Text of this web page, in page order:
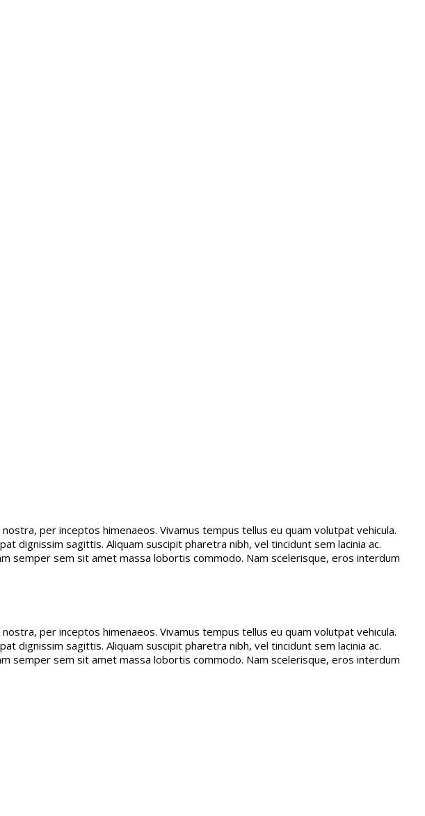
per inceptos himenaeos. Vivamus tempus tellus eu quam volutpat vehicula.
dignissim sagittis. Aliquam suscipit pharetra nibh, vel tincidunt sem lacinia ac.
semper sem sit amet massa lobortis commodo. Nam scelerisque, eros interdum
per inceptos himenaeos. Vivamus tempus tellus eu quam volutpat vehicula.
dignissim sagittis. Aliquam suscipit pharetra nibh, vel tincidunt sem lacinia ac.
semper sem sit amet massa lobortis commodo. Nam scelerisque, eros interdum